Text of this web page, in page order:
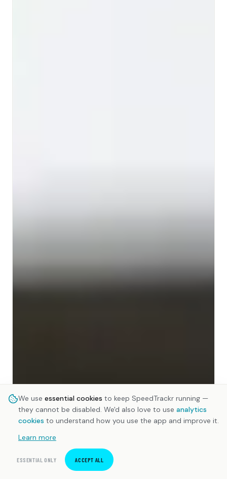
We use essential cookies to keep SpeedTrackr running —
they cannot be disabled. We'd also love to use analytics
cookies to understand how you use the app and improve it.
Learn more
ESSENTIAL ONLY ACCEPT ALL